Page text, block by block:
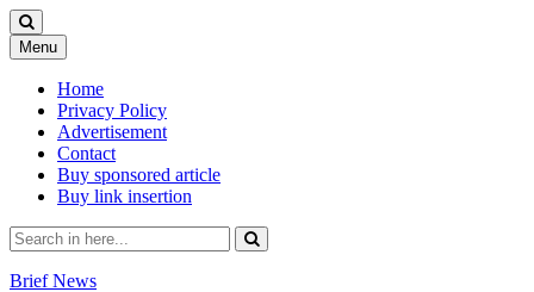
Menu Skip
to
content
Home
Privacy Policy
Advertisement
Contact
Buy sponsored article
Buy link insertion
Search
for:
Brief News